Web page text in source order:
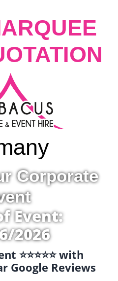
Corporate
Event:
2026
⭐️⭐️⭐️⭐️⭐️ with
Google Reviews